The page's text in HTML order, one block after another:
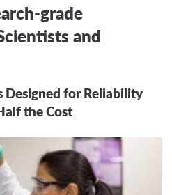
grade
and
Designed for Reliability
the Cost